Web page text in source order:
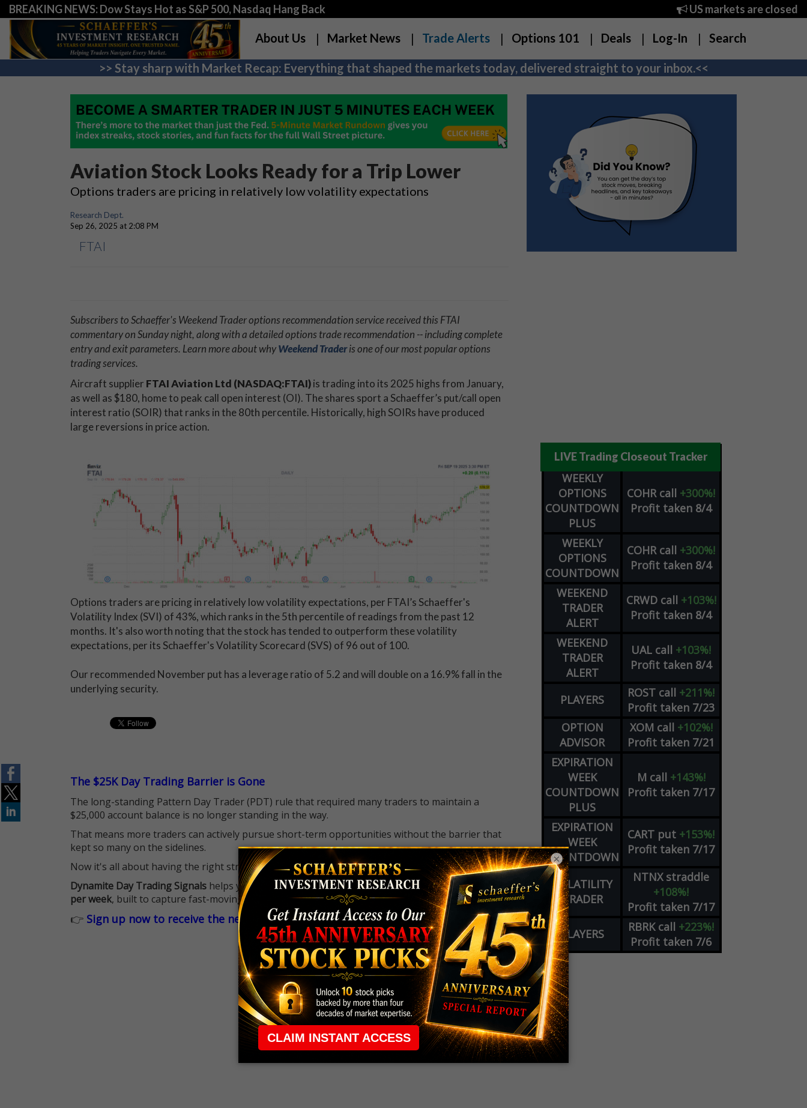
BREAKING NEWS: Dow Stays Hot as S&P 500, Nasdaq Hang Back US markets are closed
About Us Market News Trade Alerts Options 101 Deals Log-In Search
>> Stay sharp with Market Recap: Everything that shaped the markets today, delivered straight to your inbox.<<
Aviation Stock Looks Ready for a Trip Lower
Options traders are pricing in relatively low volatility expectations
Research Dept.
Sep 26, 2025 at 2:08 PM
FTAI
Subscribers to Schaeffer's Weekend Trader options recommendation service received this FTAI
commentary on Sunday night, along with a detailed options trade recommendation -- including complete
entry and exit parameters. Learn more about whyWeekend Traderis one of our most popular options
trading services.
Aircraft supplier FTAI Aviation Ltd (NASDAQ:FTAI)is trading into its 2025 highs from January,
as well as $180, home to peak call open interest (OI). The shares sport a Schaeffer’s put/call open
interest ratio (SOIR) that ranks in the 80th percentile. Historically, high SOIRs have produced
large reversions in price action.
Options traders are pricing in relatively low volatility expectations, per FTAI’s Schaeffer's
Volatility Index (SVI) of 43%, which ranks in the 5th percentile of readings from the past 12
months. It's also worth noting that the stock has tended to outperform these volatility
expectations, per its Schaeffer's Volatility Scorecard (SVS) of 96 out of 100.
Our recommended November put has a leverage ratio of 5.2 and will double on a 16.9% fall in the
underlying security.
The $25K Day Trading Barrier is Gone
The long-standing Pattern Day Trader (PDT) rule that required many traders to maintain a
$25,000 account balance is no longer standing in the way.
That means more traders can actively pursue short-term opportunities without the barrier that
kept so many on the sidelines.
Now it's all about having the right strategy.
Dynamite Day Trading Signals helps you hit the ground running withup 2 options trade alerts
per week, built to capture fast-moving opportunities.
👉 Sign up now to receive the next trade
LIVE Trading Closeout Tracker
WEEKLY
OPTIONS
COUNTDOWN
PLUS
COHR call +300%!
Profit taken 8/4
WEEKLY
OPTIONS
COUNTDOWN
COHR call +300%!
Profit taken 8/4
WEEKEND
TRADER
ALERT
CRWD call +103%!
Profit taken 8/4
WEEKEND
TRADER
ALERT
UAL call +103%!
Profit taken 8/4
PLAYERS ROST call +211%!
Profit taken 7/23
OPTION
ADVISOR
XOM call +102%!
Profit taken 7/21
EXPIRATION
WEEK
COUNTDOWN
PLUS
M call +143%!
Profit taken 7/17
EXPIRATION
WEEK
COUNTDOWN
CART put +153%!
Profit taken 7/17
VOLATILITY
TRADER
NTNX straddle
+108%!
Profit taken 7/17
PLAYERS
RBRK call +223%!
Profit taken 7/6
×